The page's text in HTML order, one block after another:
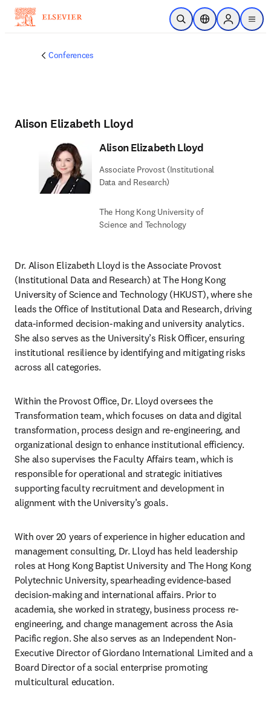
Skip to main content
Open SearchLocation Selector
Sign in to
menu
Conferences
Alison Elizabeth Lloyd
Alison Elizabeth Lloyd
Associate Provost (Institutional
Data and Research)
The Hong Kong University of
Science and Technology
Dr. Alison Elizabeth Lloyd is the Associate Provost
(Institutional Data and Research) at The Hong Kong
University of Science and Technology (HKUST), where she
leads the Office of Institutional Data and Research, driving
data-informed decision-making and university analytics.
She also serves as the University’s Risk Officer, ensuring
institutional resilience by identifying and mitigating risks
across all categories.
Within the Provost Office, Dr. Lloyd oversees the
Transformation team, which focuses on data and digital
transformation, process design and re-engineering, and
organizational design to enhance institutional efficiency.
She also supervises the Faculty Affairs team, which is
responsible for operational and strategic initiatives
supporting faculty recruitment and development in
alignment with the University’s goals.
With over 20 years of experience in higher education and
management consulting, Dr. Lloyd has held leadership
roles at Hong Kong Baptist University and The Hong Kong
Polytechnic University, spearheading evidence-based
decision-making and international affairs. Prior to
academia, she worked in strategy, business process re-
engineering, and change management across the Asia
Pacific region. She also serves as an Independent Non-
Executive Director of Giordano International Limited and a
Board Director of a social enterprise promoting
multicultural education.